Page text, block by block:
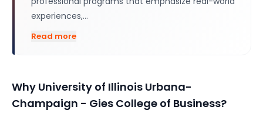
experiences,…
Read more
Why University of Illinois Urbana-
Champaign - Gies College of Business?